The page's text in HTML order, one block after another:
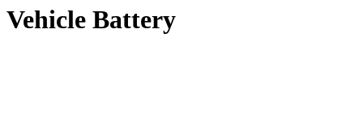
Vehicle Battery